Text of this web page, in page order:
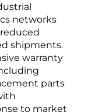
networks
shipments.
warranty
parts
to market